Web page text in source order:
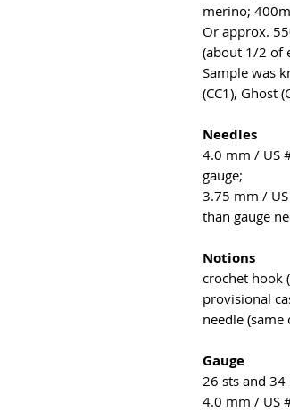
merino;
Or approx.
(about 1/2 of
Sample was
(CC1), Ghost
Needles
4.0 mm / US
gauge;
3.75 mm /
than gauge
Notions
crochet hook
provisional
needle
Gauge
26 sts and
4.0 mm / US